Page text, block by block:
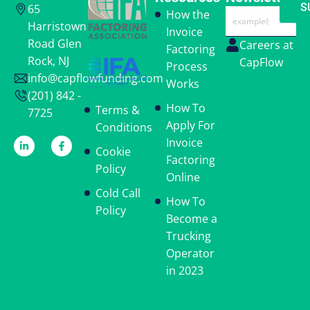
and
Conditions,
the
Cookie
Policy,
and
the
Privacy
65
Harristown
Road Glen
Rock, NJ
info@capflowfunding.com
(201) 842 -
7725
How the
Invoice
Factoring
Process
Works
How To
Apply For
Invoice
Factoring
Online
How To
Become a
Trucking
Operator
in 2023
Terms &
Conditions
Cookie
Policy
Cold Call
Policy
Careers at
CapFlow